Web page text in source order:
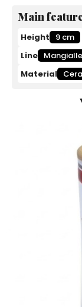
Main
Height 9 cm
Line
Material